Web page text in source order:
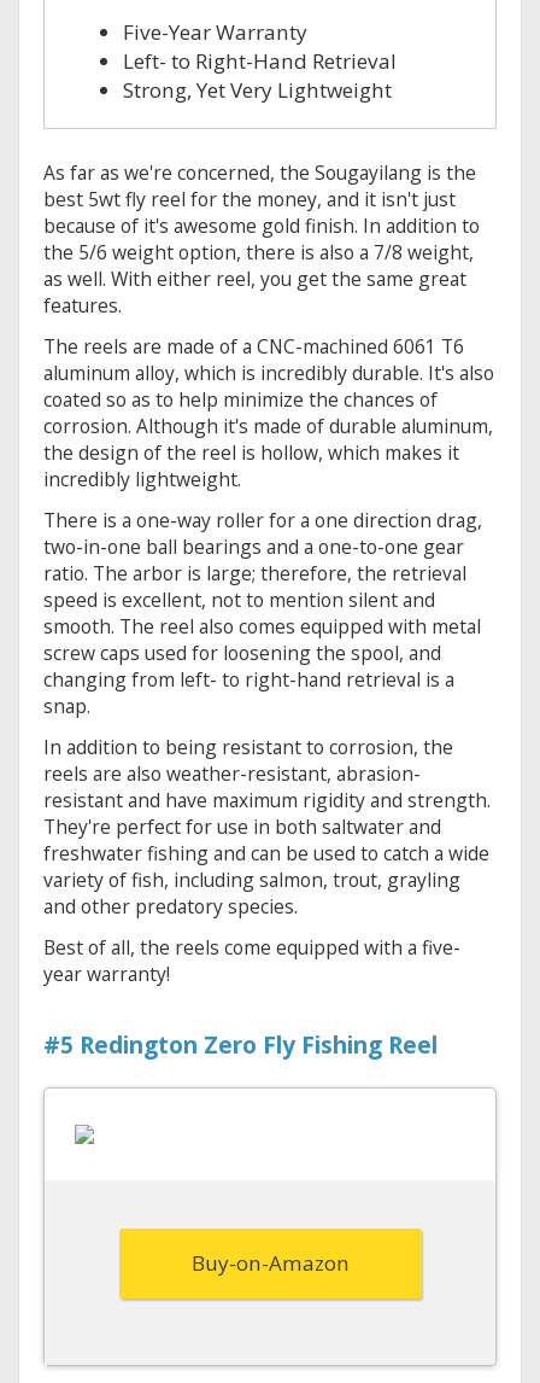
Five-Year Warranty
Left- to Right-Hand Retrieval
Strong, Yet Very Lightweight
As far as we're concerned, the Sougayilang is the
best 5wt fly reel for the money, and it isn't just
because of it's awesome gold finish. In addition to
the 5/6 weight option, there is also a 7/8 weight,
as well. With either reel, you get the same great
features.
The reels are made of a CNC-machined 6061 T6
aluminum alloy, which is incredibly durable. It's also
coated so as to help minimize the chances of
corrosion. Although it's made of durable aluminum,
the design of the reel is hollow, which makes it
incredibly lightweight.
There is a one-way roller for a one direction drag,
two-in-one ball bearings and a one-to-one gear
ratio. The arbor is large; therefore, the retrieval
speed is excellent, not to mention silent and
smooth. The reel also comes equipped with metal
screw caps used for loosening the spool, and
changing from left- to right-hand retrieval is a
snap.
In addition to being resistant to corrosion, the
reels are also weather-resistant, abrasion-
resistant and have maximum rigidity and strength.
They're perfect for use in both saltwater and
freshwater fishing and can be used to catch a wide
variety of fish, including salmon, trout, grayling
and other predatory species.
Best of all, the reels come equipped with a five-
year warranty!
#5 Redington Zero Fly Fishing Reel
Buy-on-Amazon